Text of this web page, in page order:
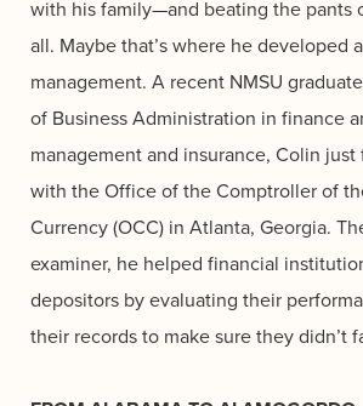
with his family—and beating the pants
all. Maybe that’s where he developed
management. A recent NMSU
of Business Administration in finance
management and insurance, Colin
with the Office of the Comptroller of
Currency (OCC) in Atlanta, Georgia.
examiner, he helped financial
depositors by evaluating their
their records to make sure they didn’t